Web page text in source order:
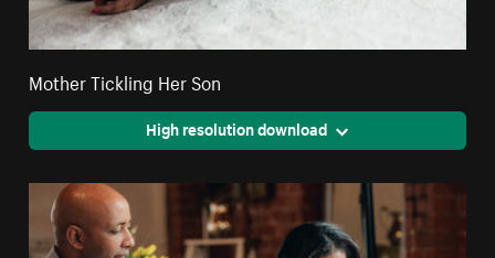
Mother Tickling Her Son
High resolution download